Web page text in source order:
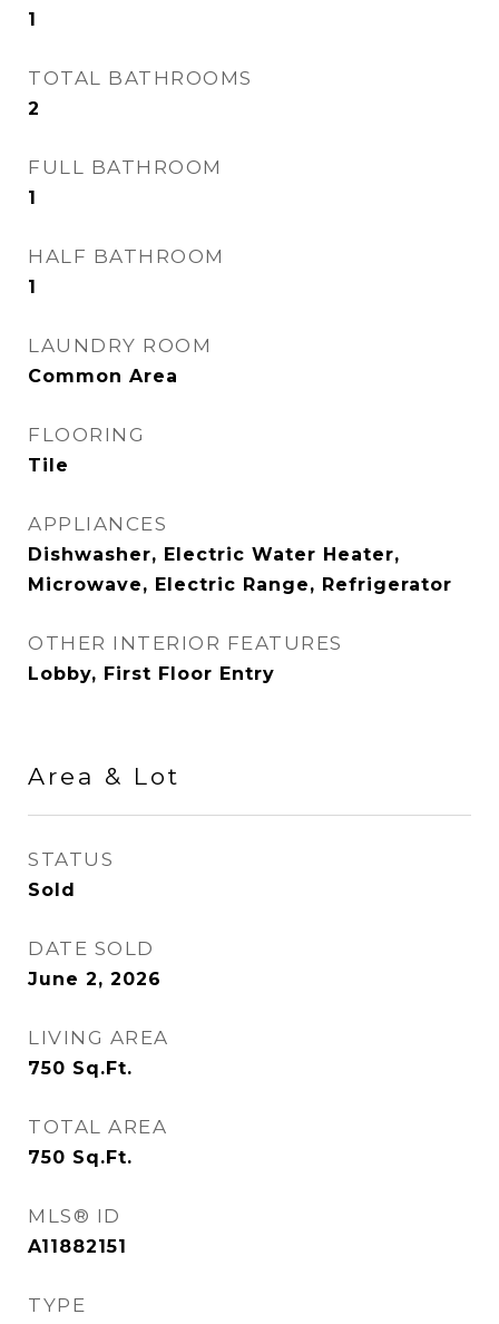
1
TOTAL BATHROOMS
2
FULL BATHROOM
1
HALF BATHROOM
1
LAUNDRY ROOM
Common Area
FLOORING
Tile
APPLIANCES
Dishwasher, Electric Water Heater,
Microwave, Electric Range, Refrigerator
OTHER INTERIOR FEATURES
Lobby, First Floor Entry
Area & Lot
STATUS
Sold
DATE SOLD
June 2, 2026
LIVING AREA
750 Sq.Ft.
TOTAL AREA
750 Sq.Ft.
MLS® ID
A11882151
TYPE